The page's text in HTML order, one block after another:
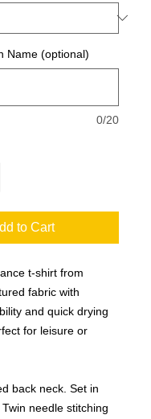
Name (optional)
0/20
to Cart
t-shirt from
fabric with
and quick drying
for leisure or
back neck. Set in
needle stitching